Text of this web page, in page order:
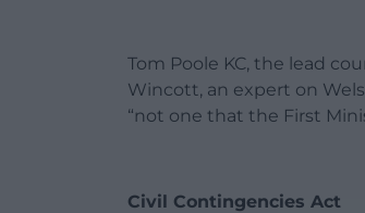
Tom Poole KC, the lead
Wincott, an expert on
“not one that the First
Civil Contingencies Act